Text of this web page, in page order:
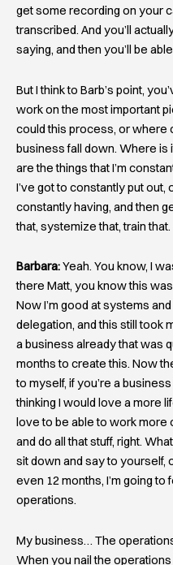
get some recording on your
transcribed. And you’ll
saying, and then you’ll be
But I think to Barb’s point,
work on the most important
could this process, or where
business fall down. Where is
are the things that I’m
I’ve got to constantly put out,
constantly having, and then
that, systemize that, train
Barbara:Yeah. You know, I
there Matt, you know this
Now I’m good at systems
delegation, and this still took
a business already that was
months to create this. Now
to myself, if you’re a
thinking I would love a more
love to be able to work more
and do all that stuff, right.
sit down and say to yourself,
even 12 months, I’m going
operations.
My business… The
When you nail the